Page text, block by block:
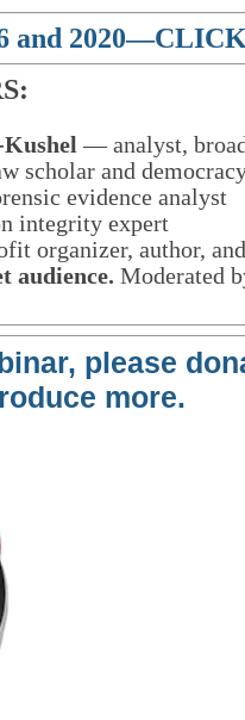
and
— analyst,
and
evidence analyst
integrity expert
organizer, author,
audience. Moderated
please
more.